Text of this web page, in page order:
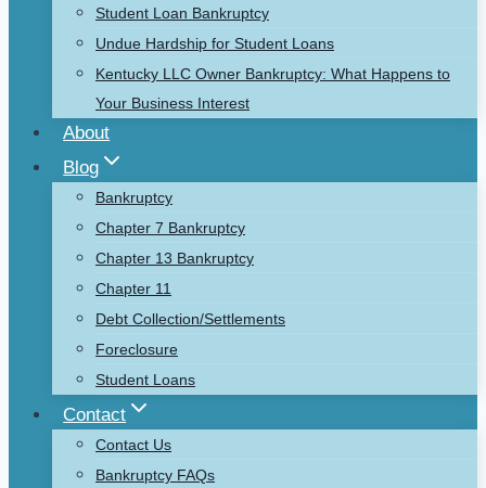
Student Loan Bankruptcy
Undue Hardship for Student Loans
Kentucky LLC Owner Bankruptcy: What Happens to
Your Business Interest
About
Blog
Bankruptcy
Chapter 7 Bankruptcy
Chapter 13 Bankruptcy
Chapter 11
Debt Collection/Settlements
Foreclosure
Student Loans
Contact
Contact Us
Bankruptcy FAQs